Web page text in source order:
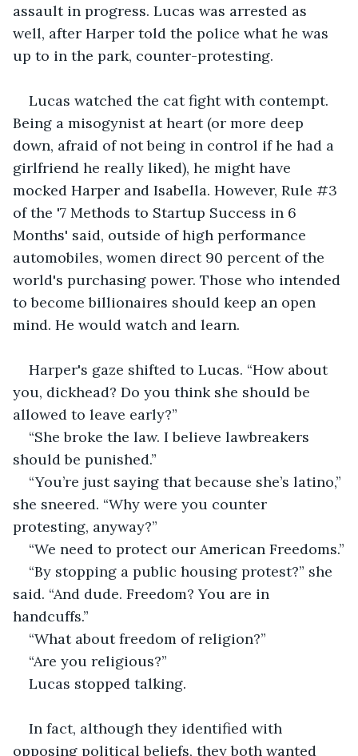
assault in progress. Lucas was arrested as
well, after Harper told the police what he was
up to in the park, counter-protesting.
Lucas watched the cat fight with contempt.
Being a misogynist at heart (or more deep
down, afraid of not being in control if he had a
girlfriend he really liked), he might have
mocked Harper and Isabella. However, Rule #3
of the '7 Methods to Startup Success in 6
Months' said, outside of high performance
automobiles, women direct 90 percent of the
world's purchasing power. Those who intended
to become billionaires should keep an open
mind. He would watch and learn.
Harper's gaze shifted to Lucas. “How about
you, dickhead? Do you think she should be
allowed to leave early?”
“She broke the law. I believe lawbreakers
should be punished.”
“You’re just saying that because she’s latino,”
she sneered. “Why were you counter
protesting, anyway?”
“We need to protect our American Freedoms.”
“By stopping a public housing protest?” she
said. “And dude. Freedom? You are in
handcuffs.”
“What about freedom of religion?”
“Are you religious?”
Lucas stopped talking.
In fact, although they identified with
opposing political beliefs, they both wanted